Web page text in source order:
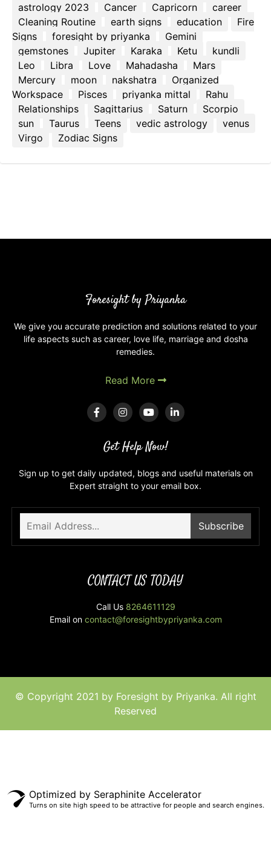
astrology 2023
Cancer Capricorn
career
Cleaning Routine
earth signs education
Fire
Signs
foresight by priyanka
Gemini
gemstones
Jupiter Karaka Ketu
kundli
Leo
Libra Love Mahadasha
Mars
Mercury
moon nakshatra
Organized
Workspace
Pisces priyanka mittal
Rahu
Relationships
Sagittarius Saturn
Scorpio
sun
Taurus Teens vedic astrology
venus
Virgo
Zodiac Signs
Foresight by Priyanka
We give you accurate prediction and solutions related to your
life aspects such as career, love life, marriage and dosha
remedies.
Read More
Get Help Now!
Sign up to get daily updated, blogs and useful materials on
Expert straight to your email box.
CONTACT US TODAY
Call Us 8264611129
Email on contact@foresightbypriyanka.com
© Copyright 2021 by Foresight by Priyanka. All right
Reserved
Optimized by Seraphinite Accelerator
Turns on site high speed to be attractive for people and search engines.